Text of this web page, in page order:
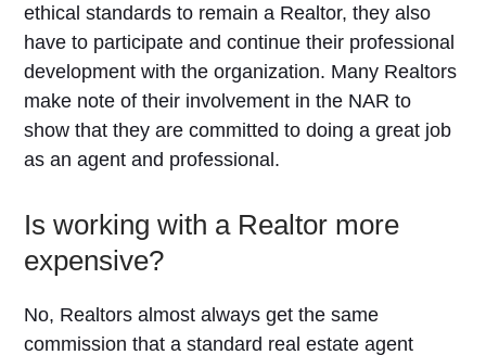
ethical standards to remain a Realtor, they also
have to participate and continue their professional
development with the organization. Many Realtors
make note of their involvement in the NAR to
show that they are committed to doing a great job
as an agent and professional.
Is working with a Realtor more
expensive?
No, Realtors almost always get the same
commission that a standard real estate agent